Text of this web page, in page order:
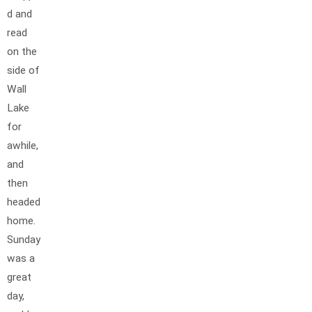
d and
read
on the
side of
Wall
Lake
for
awhile,
and
then
headed
home.
Sunday
was a
great
day,